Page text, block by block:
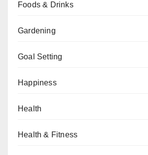
Foods & Drinks
Gardening
Goal Setting
Happiness
Health
Health & Fitness